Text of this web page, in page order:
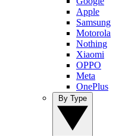
Apple
Samsung
Motorola
Nothing
Xiaomi
OPPO
Meta
OnePlus